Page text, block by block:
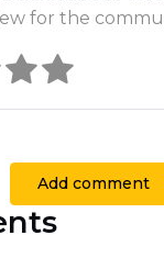
for the
Add comment